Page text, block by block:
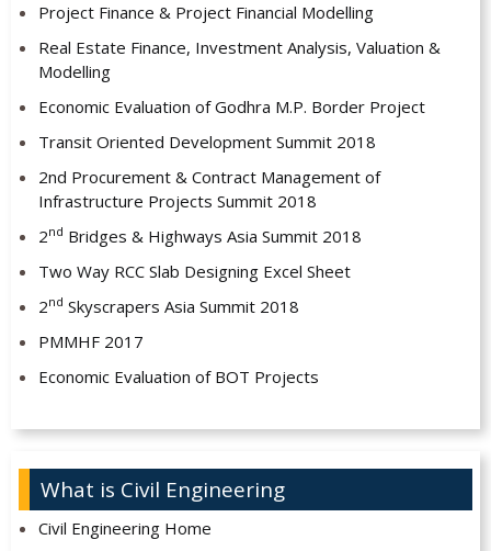
Project Finance & Project Financial Modelling
Real Estate Finance, Investment Analysis, Valuation &
Modelling
Economic Evaluation of Godhra M.P. Border Project
Transit Oriented Development Summit 2018
2nd Procurement & Contract Management of
Infrastructure Projects Summit 2018
2nd Bridges & Highways Asia Summit 2018
Two Way RCC Slab Designing Excel Sheet
2nd Skyscrapers Asia Summit 2018
PMMHF 2017
Economic Evaluation of BOT Projects
What is Civil Engineering
Civil Engineering Home